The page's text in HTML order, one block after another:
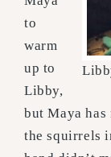
to
warm
up to
Libby,
but Maya
the squirrels